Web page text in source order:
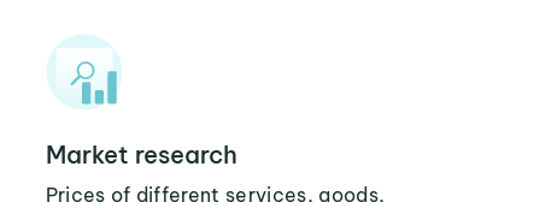
Market research
Prices of different services, goods,